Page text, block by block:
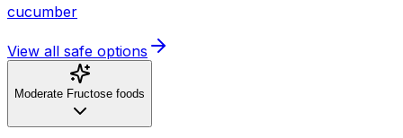
cucumber
View all safe options
Moderate Fructose foods